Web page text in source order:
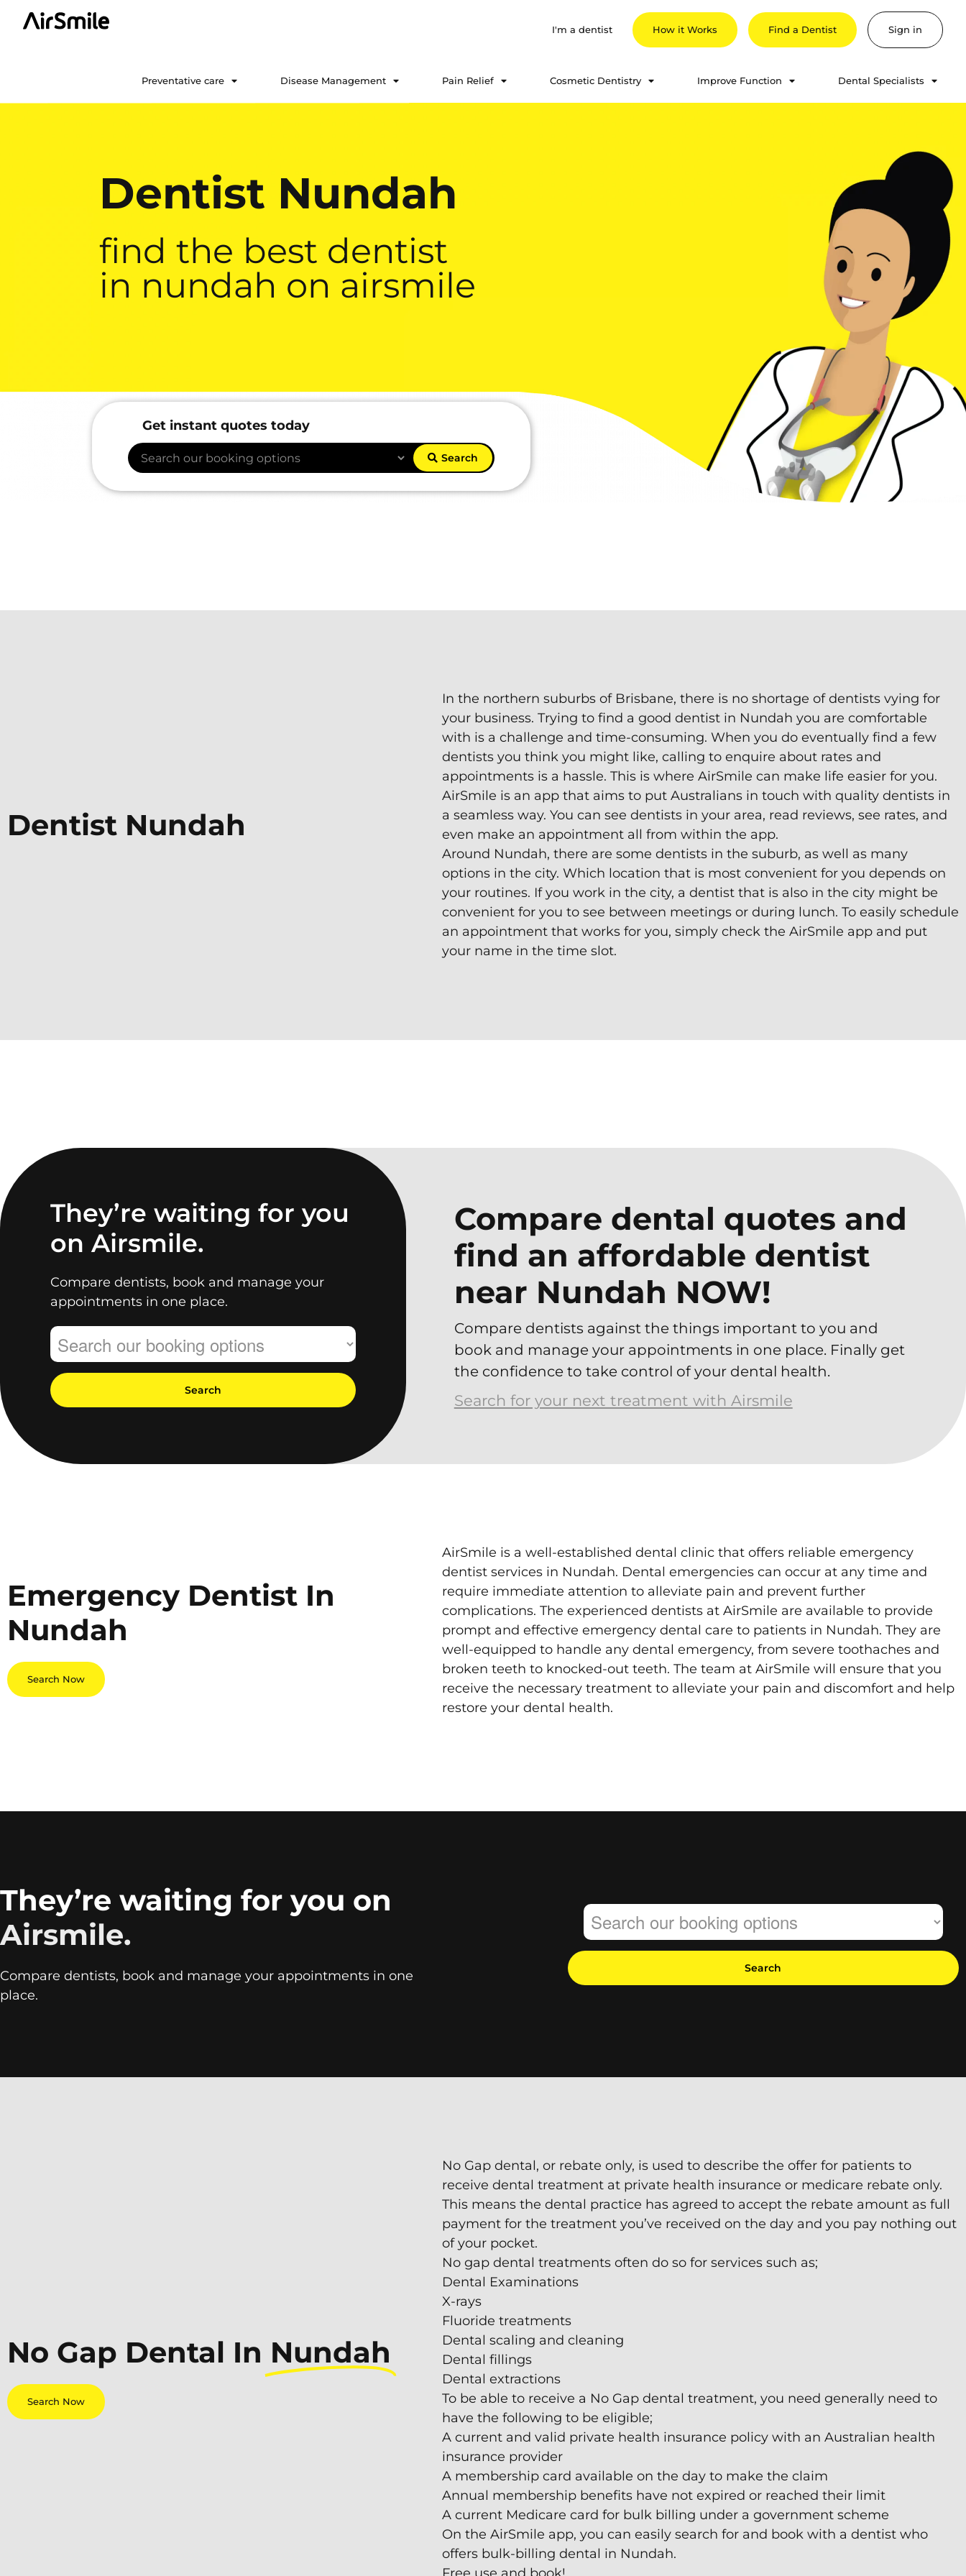
I'm a dentist How it Works Find a Dentist Sign in
Preventative care Disease Management Pain Relief Cosmetic Dentistry Improve Function Dental Specialists
Dentist Nundah
find the best dentist
in nundah on airsmile
Search
Dentist Nundah
In the northern suburbs of Brisbane, there is no shortage of dentists vying for
your business. Trying to find a good dentist in Nundah you are comfortable
with is a challenge and time-consuming. When you do eventually find a few
dentists you think you might like, calling to enquire about rates and
appointments is a hassle. This is where AirSmile can make life easier for you.
AirSmile is an app that aims to put Australians in touch with quality dentists in
a seamless way. You can see dentists in your area, read reviews, see rates, and
even make an appointment all from within the app.
Around Nundah, there are some dentists in the suburb, as well as many
options in the city. Which location that is most convenient for you depends on
your routines. If you work in the city, a dentist that is also in the city might be
convenient for you to see between meetings or during lunch. To easily schedule
an appointment that works for you, simply check the AirSmile app and put
your name in the time slot.
They’re waiting for you
on Airsmile.
Compare dentists, book and manage your
appointments in one place.
Search
Compare dental quotes and
find an affordable dentist
near Nundah NOW!
Compare dentists against the things important to you and
book and manage your appointments in one place. Finally get
the confidence to take control of your dental health.
Search for your next treatment with Airsmile
Emergency Dentist In
Nundah
Search Now
AirSmile is a well-established dental clinic that offers reliable emergency
dentist services in Nundah. Dental emergencies can occur at any time and
require immediate attention to alleviate pain and prevent further
complications. The experienced dentists at AirSmile are available to provide
prompt and effective emergency dental care to patients in Nundah. They are
well-equipped to handle any dental emergency, from severe toothaches and
broken teeth to knocked-out teeth. The team at AirSmile will ensure that you
receive the necessary treatment to alleviate your pain and discomfort and help
restore your dental health.
They’re waiting for you on
Airsmile.
Compare dentists, book and manage your appointments in one
place.
Search
No Gap Dental In Nundah
Search Now
No Gap dental, or rebate only, is used to describe the offer for patients to
receive dental treatment at private health insurance or medicare rebate only.
This means the dental practice has agreed to accept the rebate amount as full
payment for the treatment you’ve received on the day and you pay nothing out
of your pocket.
No gap dental treatments often do so for services such as;
Dental Examinations
X-rays
Fluoride treatments
Dental scaling and cleaning
Dental fillings
Dental extractions
To be able to receive a No Gap dental treatment, you need generally need to
have the following to be eligible;
A current and valid private health insurance policy with an Australian health
insurance provider
A membership card available on the day to make the claim
Annual membership benefits have not expired or reached their limit
A current Medicare card for bulk billing under a government scheme
On the AirSmile app, you can easily search for and book with a dentist who
offers bulk-billing dental in Nundah.